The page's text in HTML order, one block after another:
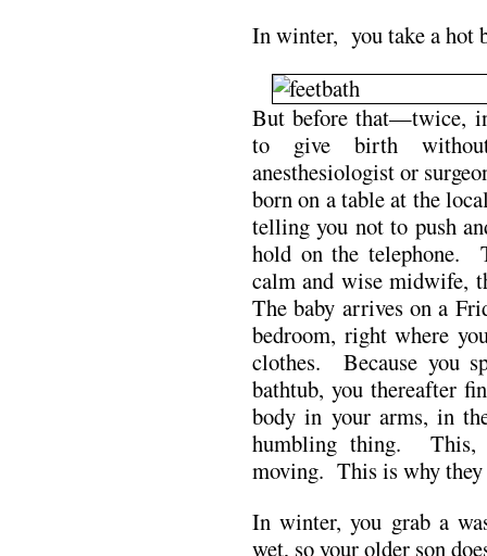
In winter, you take a hot
But before that—twice,
to give birth
anesthesiologist or
born on a table at the
telling you not to push
hold on the telephone.
calm and wise midwife,
The baby arrives on a
bedroom, right where
clothes. Because you
bathtub, you thereafter
body in your arms, in
humbling thing. This,
moving. This is why they
In winter, you grab a
wet, so your older son